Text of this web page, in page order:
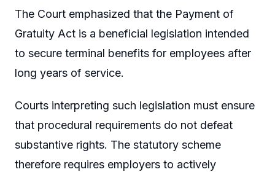
The Court emphasized that the Payment of
Gratuity Act is a beneficial legislation intended
to secure terminal benefits for employees after
long years of service.
Courts interpreting such legislation must ensure
that procedural requirements do not defeat
substantive rights. The statutory scheme
therefore requires employers to actively